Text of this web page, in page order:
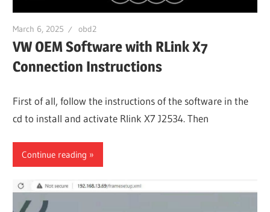
March 6, 2025 obd2
VW OEM Software with RLink X7
Connection Instructions
First of all, follow the instructions of the software in the
cd to install and activate Rlink X7 J2534. Then
Continue reading